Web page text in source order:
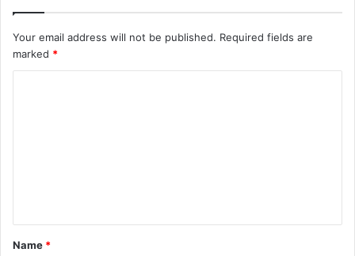
Your email address will not be published. Required fields are
marked *
t
*
Name *